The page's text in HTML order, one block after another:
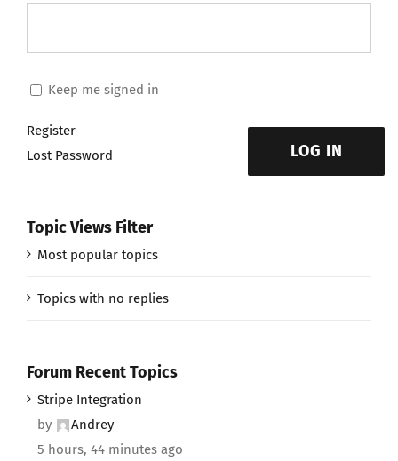
Keep me signed in
LOG IN
Register
Lost Password
Topic Views Filter
Most popular topics
Topics with no replies
Forum Recent Topics
Stripe Integration
by
Andrey
5 hours, 44 minutes ago